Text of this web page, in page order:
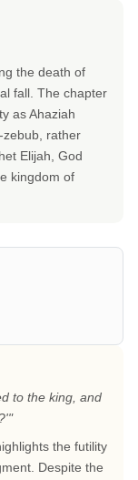
the death of
fall. The chapter
as Ahaziah
zebub, rather
Elijah, God
kingdom of
to the king, and
the futility
Despite the